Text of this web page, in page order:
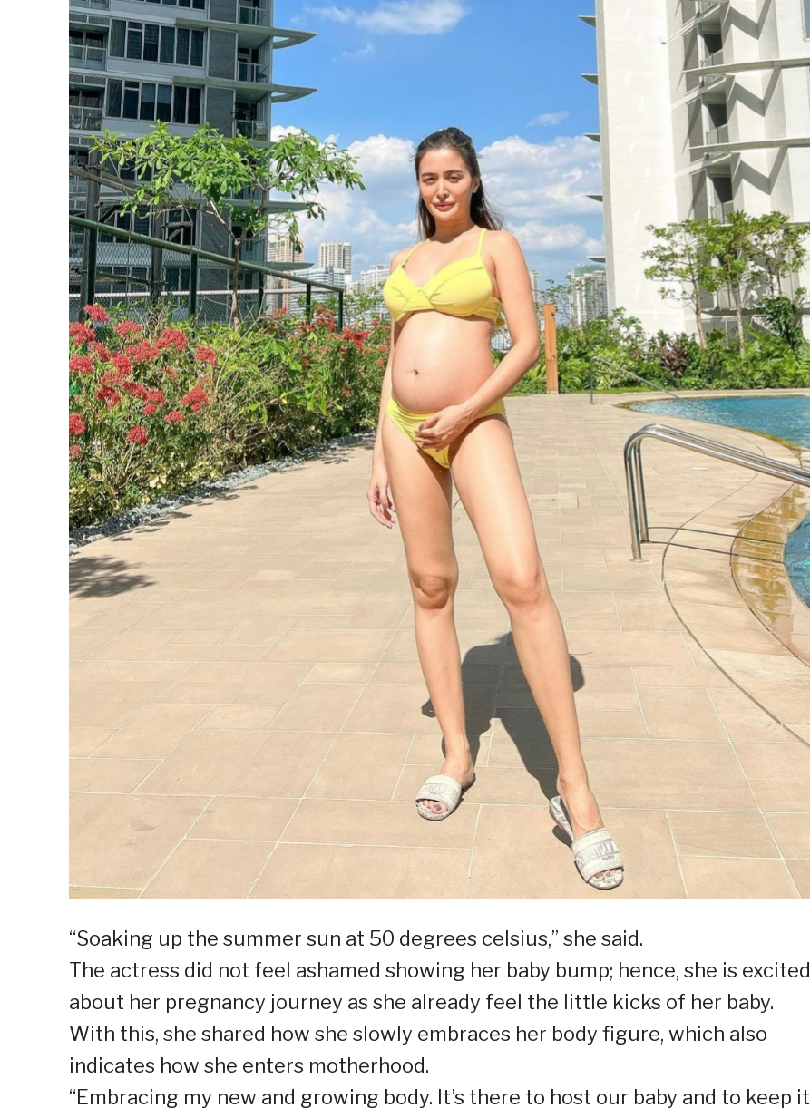
“Soaking up the summer sun at 50 degrees celsius,” she said.
The actress did not feel ashamed showing her baby bump; hence, she is excited
about her pregnancy journey as she already feel the little kicks of her baby.
With this, she shared how she slowly embraces her body figure, which also
indicates how she enters motherhood.
“Embracing my new and growing body. It’s there to host our baby and to keep it